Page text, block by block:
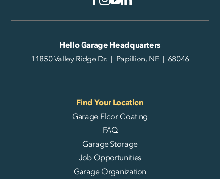
Hello Garage Headquarters
11850 Valley Ridge Dr. | Papillion, NE | 68046
Garage Floor Coating
FAQ
Garage Storage
Job Opportunities
Garage Organization
Find Your Location